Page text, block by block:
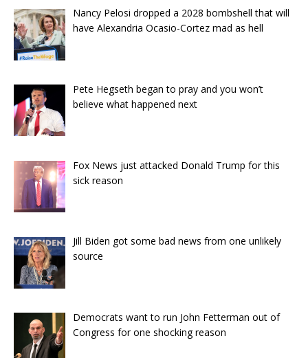
Nancy Pelosi dropped a 2028 bombshell that will
have Alexandria Ocasio-Cortez mad as hell
Pete Hegseth began to pray and you won’t
believe what happened next
Fox News just attacked Donald Trump for this
sick reason
Jill Biden got some bad news from one unlikely
source
Democrats want to run John Fetterman out of
Congress for one shocking reason